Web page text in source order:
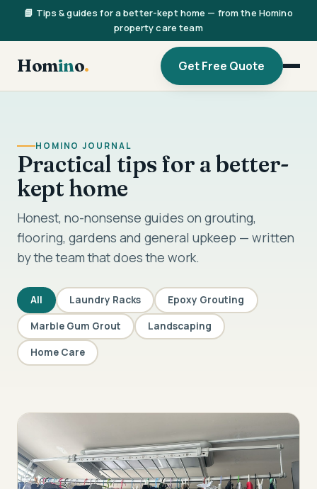
📘 Tips & guides for a better-kept home — from the Homino
property care team
Homino. Get Free Quote
HOMINO JOURNAL
Practical tips for a better-
kept home
Honest, no-nonsense guides on grouting,
flooring, gardens and general upkeep — written
by the team that does the work.
All Laundry Racks Epoxy Grouting
Marble Gum Grout Landscaping
Home Care